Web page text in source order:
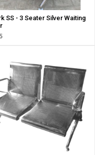
SS - 3 Seater Silver Waiting